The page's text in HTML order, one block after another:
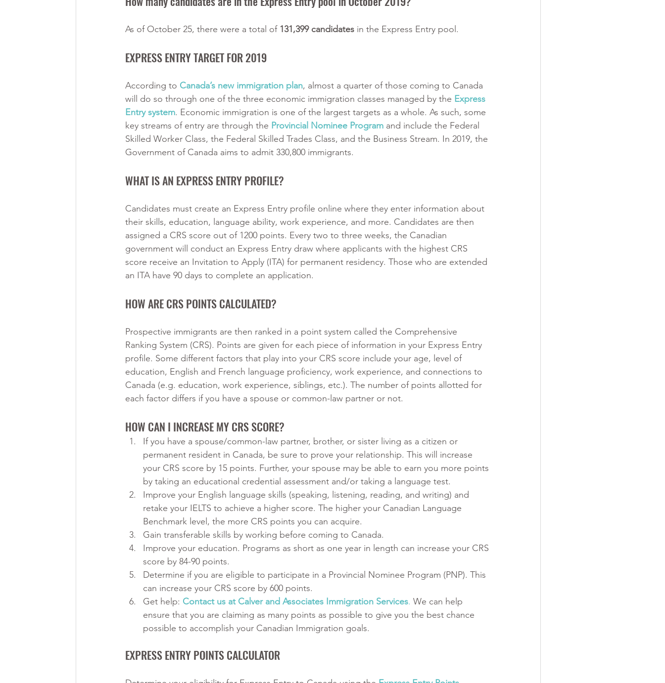
As of October 25, there were a total of 131,399 candidates in the Express Entry pool.
EXPRESS ENTRY TARGET FOR 2019
According to Canada’s new immigration plan, almost a quarter of those coming to Canada
will do so through one of the three economic immigration classes managed by the Express
Entry system. Economic immigration is one of the largest targets as a whole. As such, some
key streams of entry are through the Provincial Nominee Program and include the Federal
Skilled Worker Class, the Federal Skilled Trades Class, and the Business Stream. In 2019, the
Government of Canada aims to admit 330,800 immigrants.
WHAT IS AN EXPRESS ENTRY PROFILE?
Candidates must create an Express Entry profile online where they enter information about
their skills, education, language ability, work experience, and more. Candidates are then
assigned a CRS score out of 1200 points. Every two to three weeks, the Canadian
government will conduct an Express Entry draw where applicants with the highest CRS
score receive an Invitation to Apply (ITA) for permanent residency. Those who are extended
an ITA have 90 days to complete an application.
HOW ARE CRS POINTS CALCULATED?
Prospective immigrants are then ranked in a point system called the Comprehensive
Ranking System (CRS). Points are given for each piece of information in your Express Entry
profile. Some different factors that play into your CRS score include your age, level of
education, English and French language proficiency, work experience, and connections to
Canada (e.g. education, work experience, siblings, etc.). The number of points allotted for
each factor differs if you have a spouse or common-law partner or not.
HOW CAN I INCREASE MY CRS SCORE?
If you have a spouse/common-law partner, brother, or sister living as a citizen or
permanent resident in Canada, be sure to prove your relationship. This will increase
your CRS score by 15 points. Further, your spouse may be able to earn you more points
by taking an educational credential assessment and/or taking a language test.
Improve your English language skills (speaking, listening, reading, and writing) and
retake your IELTS to achieve a higher score. The higher your Canadian Language
Benchmark level, the more CRS points you can acquire.
Gain transferable skills by working before coming to Canada.
Improve your education. Programs as short as one year in length can increase your CRS
score by 84-90 points.
Determine if you are eligible to participate in a Provincial Nominee Program (PNP). This
can increase your CRS score by 600 points.
Get help: Contact us at Calver and Associates Immigration Services. We can help
ensure that you are claiming as many points as possible to give you the best chance
possible to accomplish your Canadian Immigration goals.
EXPRESS ENTRY POINTS CALCULATOR﻿